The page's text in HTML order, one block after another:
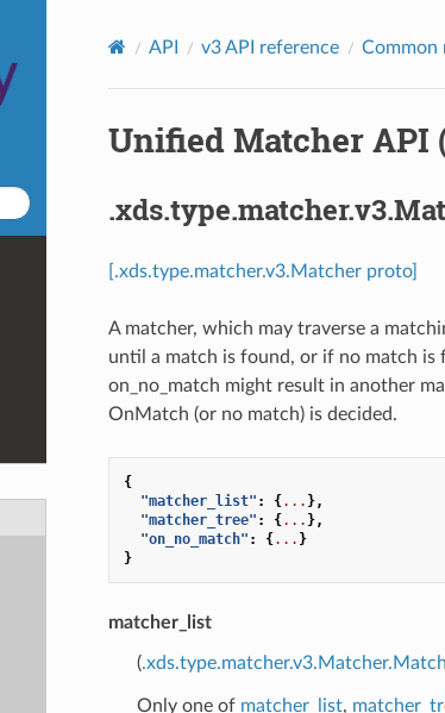
API v3 API reference Common
Unified Matcher API
[.xds.type.matcher.v3.Matcher proto]
A matcher, which may traverse a
until a match is found, or if no match is
on_no_match might result in another
OnMatch (or no match) is decided.
{
"matcher_list" : {... },
"matcher_tree" : {... },
"on_no_match" : {... }
}
matcher_list
(
Only one of matcher_list,